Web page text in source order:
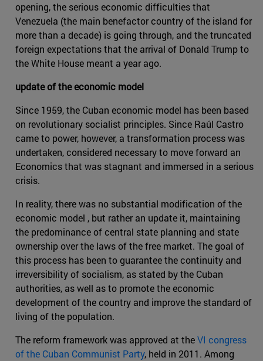
opening, the serious economic difficulties that
Venezuela (the main benefactor country of the island for
more than a decade) is going through, and the truncated
foreign expectations that the arrival of Donald Trump to
the White House meant a year ago.
update of the economic model
Since 1959, the Cuban economic model has been based
on revolutionary socialist principles. Since Raúl Castro
came to power, however, a transformation process was
undertaken, considered necessary to move forward an
Economics that was stagnant and immersed in a serious
crisis.
In reality, there was no substantial modification of the
economic model , but rather an update it, maintaining
the predominance of central state planning and state
ownership over the laws of the free market. The goal of
this process has been to guarantee the continuity and
irreversibility of socialism, as stated by the Cuban
authorities, as well as to promote the economic
development of the country and improve the standard of
living of the population.
The reform framework was approved at theVI congress
of the Cuban Communist Party, held in 2011. Among